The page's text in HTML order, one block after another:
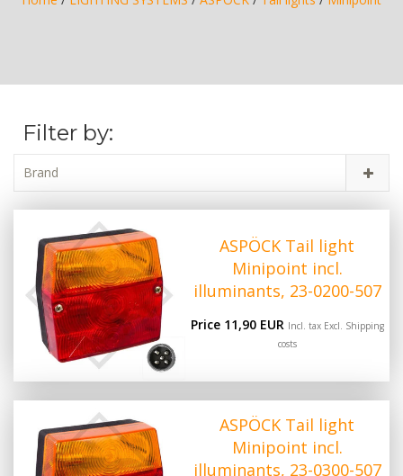
Filter by:
Brand
ASPÖCK Tail light
Minipoint incl.
illuminants, 23-0200-507
Price 11,90 EUR Incl. tax Excl. Shipping
costs
ASPÖCK Tail light
Minipoint incl.
illuminants, 23-0300-507